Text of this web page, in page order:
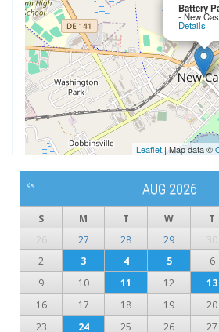
Battery
- New
Details
Leaflet | Map data ©
<< AUG 2026
S M T W T
26
27 28 29 30
2
3 4 5 6
9
10 11 12 13
16
17 18 19 20
23
24 25 26 27